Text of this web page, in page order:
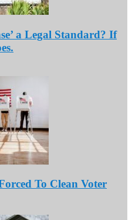
a Legal Standard? If
To Clean Voter